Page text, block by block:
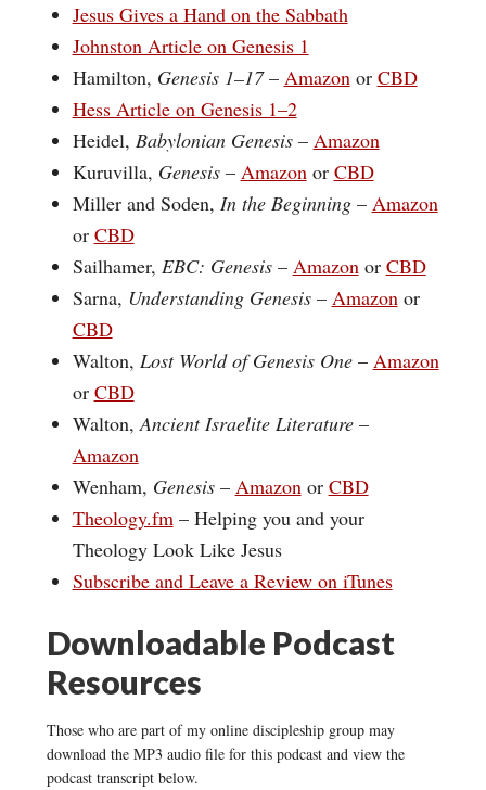
Jesus Gives a Hand on the Sabbath
Johnston Article on Genesis 1
Hamilton, Genesis 1–17– Amazonor CBD
Hess Article on Genesis 1–2
Heidel, Babylonian Genesis– Amazon
Kuruvilla, Genesis – Amazonor CBD
Miller and Soden, In the Beginning– Amazon
or CBD
Sailhamer, EBC: Genesis– Amazonor CBD
Sarna, Understanding Genesis – Amazonor
CBD
Walton, Lost World of Genesis One– Amazon
or CBD
Walton,Ancient Israelite Literature–
Amazon
Wenham, Genesis– Amazonor CBD
Theology.fm– Helping you and your
Theology Look Like Jesus
Subscribe and Leave a Review on iTunes
Downloadable Podcast
Resources
Those who are part of my online discipleship group may
download the MP3 audio file for this podcast and view the
podcast transcript below.